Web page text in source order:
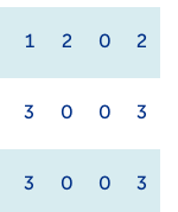
1 2 0 2
3 0 0 3
3 0 0 3